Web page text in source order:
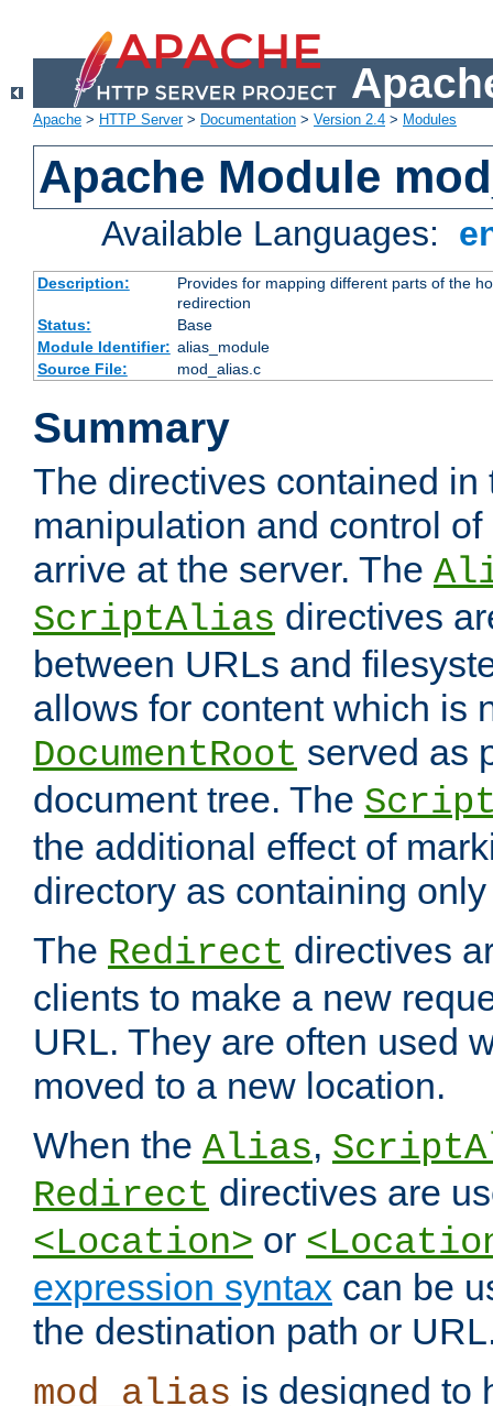
Apache > HTTP Server> Documentation > Version 2.4 > Modules
Apache Module
Available Languages:
Description:
Provides for mapping different parts of the
redirection
Status:
Base
Module Identifier: alias_module
Source File:
mod_alias.c
Summary
The directives contained
manipulation and control
arrive at the server. The
ScriptAlias directives
between URLs and
allows for content which is
DocumentRoot served as
document tree. The
the additional effect of
directory as containing
The Redirect directives
clients to make a new
URL. They are often used
moved to a new location.
When the Alias,
Redirect directives are
<Location> or
expression syntax can be
the destination path or
mod_alias is designed to